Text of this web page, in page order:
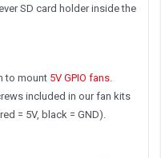
SD card holder inside the
to mount 5V GPIO fans
included in our fan kits
= 5V, black = GND).